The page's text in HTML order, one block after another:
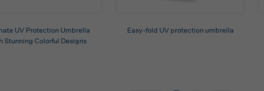
UV Protection Umbrella
Stunning Colorful Designs
Easy-fold UV protection umbrella